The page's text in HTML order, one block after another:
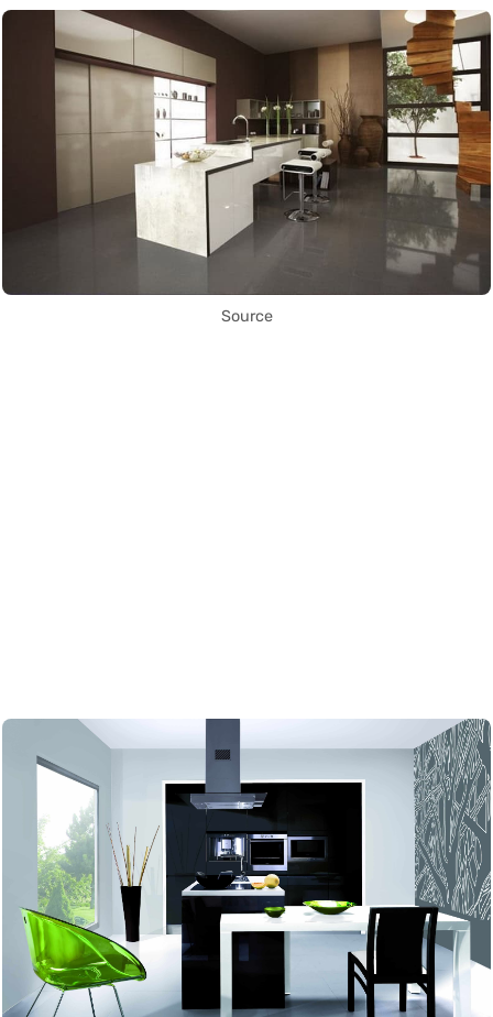
Source